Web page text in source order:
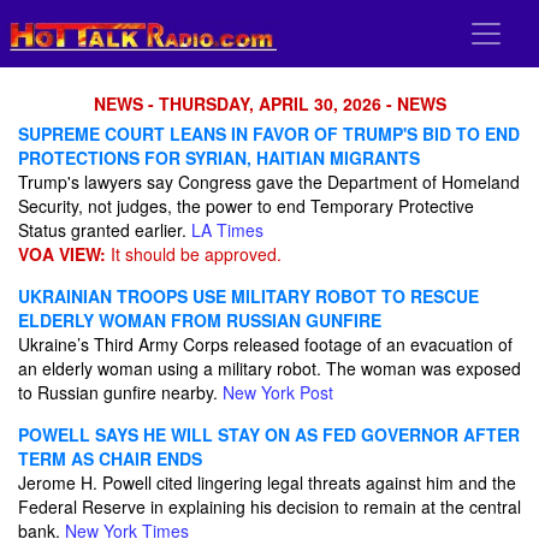
NEWS - THURSDAY, APRIL 30, 2026 - NEWS
SUPREME COURT LEANS IN FAVOR OF TRUMP'S BID TO END
PROTECTIONS FOR SYRIAN, HAITIAN MIGRANTS
Trump's lawyers say Congress gave the Department of Homeland
Security, not judges, the power to end Temporary Protective
Status granted earlier. LA Times
VOA VIEW: It should be approved.
UKRAINIAN TROOPS USE MILITARY ROBOT TO RESCUE
ELDERLY WOMAN FROM RUSSIAN GUNFIRE
Ukraine’s Third Army Corps released footage of an evacuation of
an elderly woman using a military robot. The woman was exposed
to Russian gunfire nearby. New York Post
POWELL SAYS HE WILL STAY ON AS FED GOVERNOR AFTER
TERM AS CHAIR ENDS
Jerome H. Powell cited lingering legal threats against him and the
Federal Reserve in explaining his decision to remain at the central
bank. New York Times